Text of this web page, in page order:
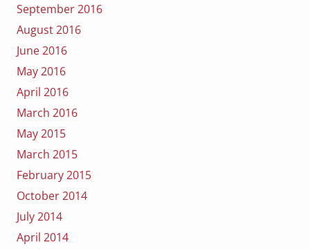
September 2016
August 2016
June 2016
May 2016
April 2016
March 2016
May 2015
March 2015
February 2015
October 2014
July 2014
April 2014